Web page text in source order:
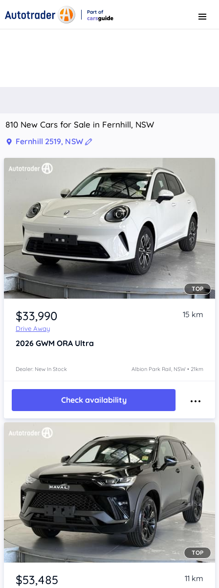
Part of
Menu
810 New Cars for Sale in Fernhill, NSW
Fernhill 2519, NSW
Item 1 of 4
TOP
$33,990
Drive Away
15 km
2026 GWM ORA Ultra
Dealer: New In Stock Albion Park Rail, NSW • 21km
Check availability
Item 1 of 4
TOP
$53,485 11 km